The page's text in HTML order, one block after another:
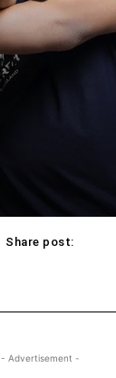
Share post:
- Advertisement -